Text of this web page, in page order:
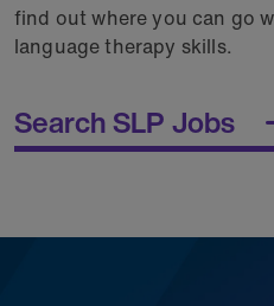
find out where you can go
language therapy skills.
Search SLP Jobs